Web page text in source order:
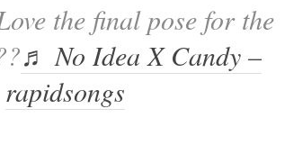
the final pose for the
♬ No Idea X Candy –
rapidsongs